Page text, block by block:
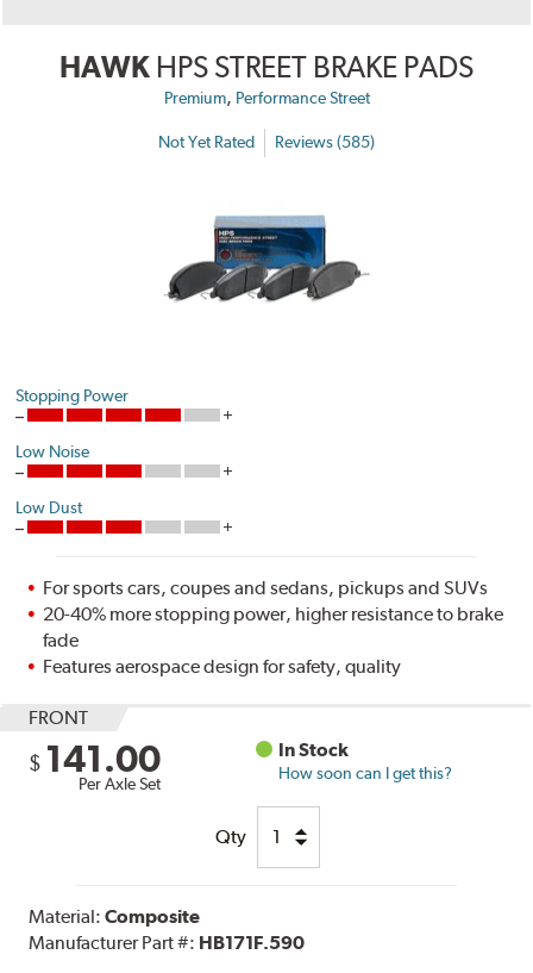
HAWK HPS STREET BRAKE PADS
Premium, Performance Street
Not Yet Rated Reviews (585)
Stopping Power
Low Noise
Low Dust
For sports cars, coupes and sedans, pickups and SUVs
20-40% more stopping power, higher resistance to brake
fade
Features aerospace design for safety, quality
FRONT
$ 141.00
Per Axle Set
In Stock
How soon can I get this?
Qty
Material:Composite
Manufacturer Part #: HB171F.590